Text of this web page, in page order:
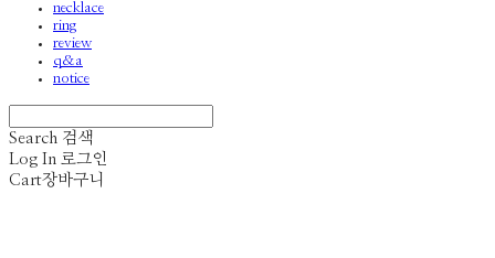
necklace
ring
review
q&a
notice
Search 검색
Log In 로그인
Cart장바구니